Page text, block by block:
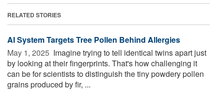
RELATED STORIES
AI System Targets Tree Pollen Behind Allergies
May 1, 2025  Imagine trying to tell identical twins apart just
by looking at their fingerprints. That's how challenging it
can be for scientists to distinguish the tiny powdery pollen
grains produced by fir, ...